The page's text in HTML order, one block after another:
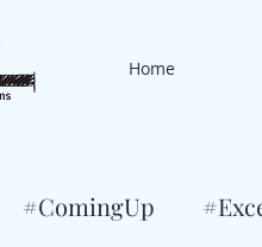
Home
#ComingUp